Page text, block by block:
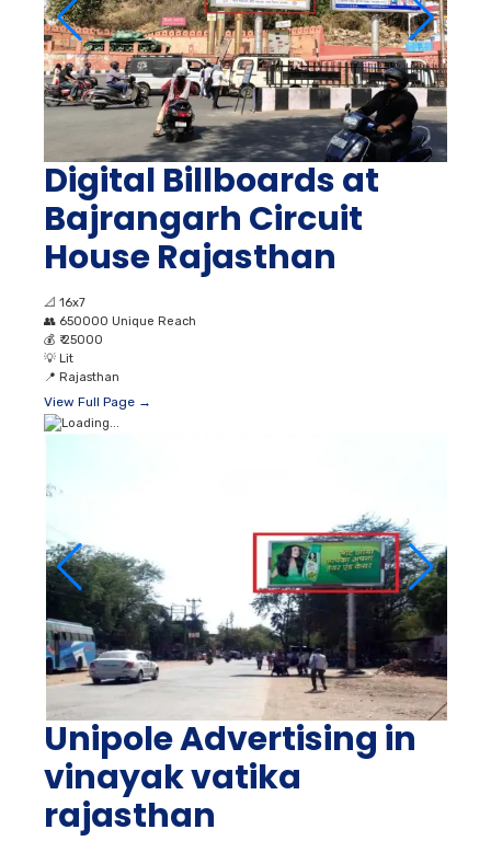
Digital Billboards at
Bajrangarh Circuit
House Rajasthan
📐 16x7
👥 650000 Unique Reach
💰 ₹ 25000
💡 Lit
📍 Rajasthan
View Full Page →
Unipole Advertising in
vinayak vatika
rajasthan